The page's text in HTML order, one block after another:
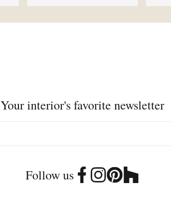
Your interior's favorite newsletter
Follow us